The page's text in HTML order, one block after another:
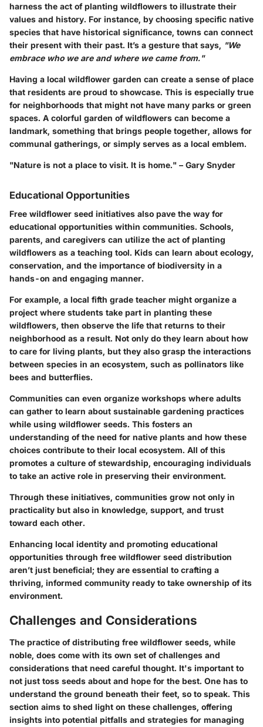
harness the act of planting wildflowers to illustrate their
values and history. For instance, by choosing specific native
species that have historical significance, towns can connect
their present with their past. It’s a gesture that says, "We
embrace who we are and where we came from."
Having a local wildflower garden can create a sense of place
that residents are proud to showcase. This is especially true
for neighborhoods that might not have many parks or green
spaces. A colorful garden of wildflowers can become a
landmark, something that brings people together, allows for
communal gatherings, or simply serves as a local emblem.
"Nature is not a place to visit. It is home." – Gary Snyder
Educational Opportunities
Free wildflower seed initiatives also pave the way for
educational opportunities within communities. Schools,
parents, and caregivers can utilize the act of planting
wildflowers as a teaching tool. Kids can learn about ecology,
conservation, and the importance of biodiversity in a
hands-on and engaging manner.
For example, a local fifth grade teacher might organize a
project where students take part in planting these
wildflowers, then observe the life that returns to their
neighborhood as a result. Not only do they learn about how
to care for living plants, but they also grasp the interactions
between species in an ecosystem, such as pollinators like
bees and butterflies.
Communities can even organize workshops where adults
can gather to learn about sustainable gardening practices
while using wildflower seeds. This fosters an
understanding of the need for native plants and how these
choices contribute to their local ecosystem. All of this
promotes a culture of stewardship, encouraging individuals
to take an active role in preserving their environment.
Through these initiatives, communities grow not only in
practicality but also in knowledge, support, and trust
toward each other.
Enhancing local identity and promoting educational
opportunities through free wildflower seed distribution
aren’t just beneficial; they are essential to crafting a
thriving, informed community ready to take ownership of its
environment.
Challenges and Considerations
The practice of distributing free wildflower seeds, while
noble, does come with its own set of challenges and
considerations that need careful thought. It's important to
not just toss seeds about and hope for the best. One has to
understand the ground beneath their feet, so to speak. This
section aims to shed light on these challenges, offering
insights into potential pitfalls and strategies for managing